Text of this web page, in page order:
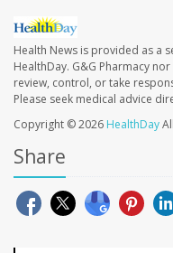
Health News is provided as a
HealthDay. G&G Pharmacy
review, control, or take
Please seek medical advice
Copyright © 2026 HealthDay
Share